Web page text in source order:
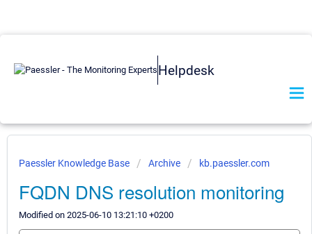
Helpdesk
Paessler Knowledge Base Archive kb.paessler.com
FQDN DNS resolution monitoring
Modified on 2025-06-10 13:21:10 +0200